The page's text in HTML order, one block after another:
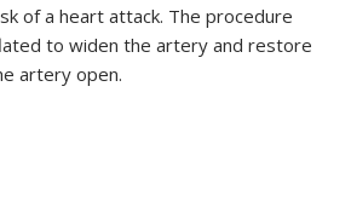
of a heart attack. The procedure
to widen the artery and restore
artery open.